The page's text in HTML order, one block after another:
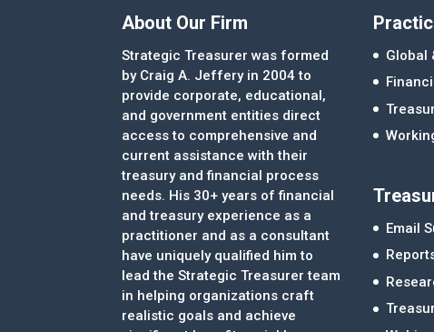
About Our Firm
Strategic Treasurer was formed
by Craig A. Jeffery in 2004 to
provide corporate, educational,
and government entities direct
access to comprehensive and
current assistance with their
treasury and financial process
needs. His 30+ years of financial
and treasury experience as a
practitioner and as a consultant
have uniquely qualified him to
lead the Strategic Treasurer team
in helping organizations craft
realistic goals and achieve
Global
Email